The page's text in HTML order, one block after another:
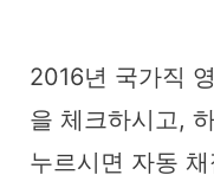
2016년 국가직
을 체크하시고,
누르시면 자동